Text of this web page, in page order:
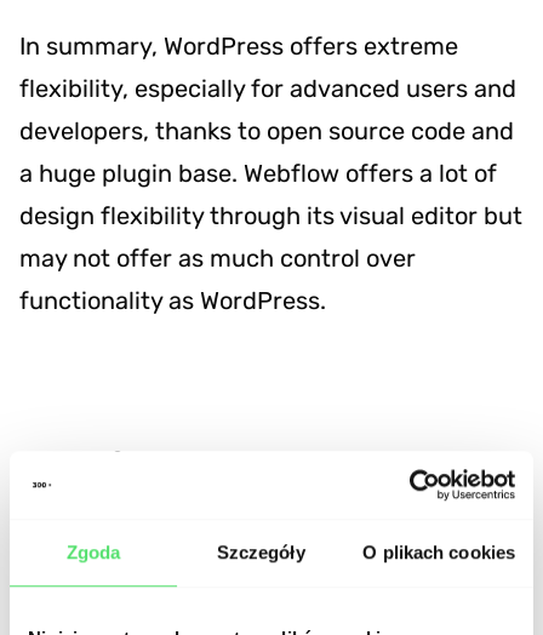
Zgoda Szczegóły O plikach cookies
In summary, WordPress offers extreme
flexibility, especially for advanced users and
developers, thanks to open source code and
a huge plugin base. Webflow offers a lot of
design flexibility through its visual editor but
may not offer as much control over
functionality as WordPress.
In which projects does